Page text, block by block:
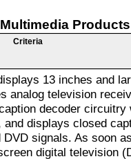
Products
Criteria
13 inches and
analog television
decoder circuitry
displays closed
signals. As soon
digital television